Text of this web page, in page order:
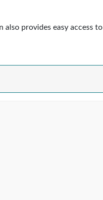
provides easy access